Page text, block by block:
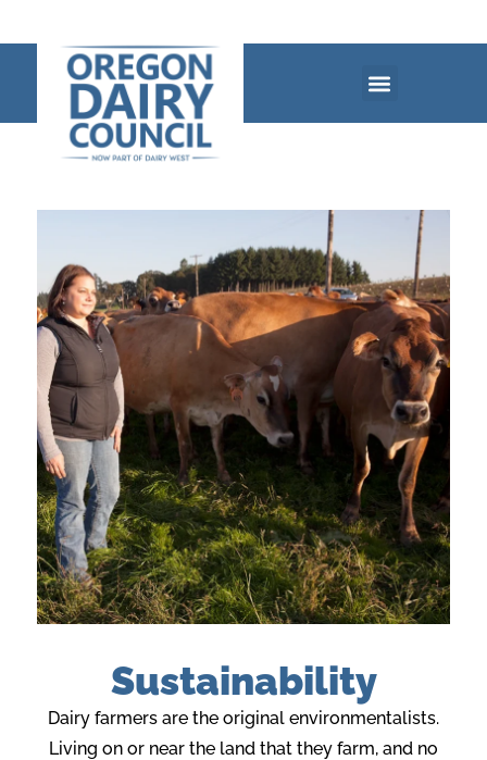
Sustainability
Dairy farmers are the original environmentalists.
Living on or near the land that they farm, and no